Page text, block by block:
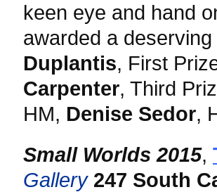
keen eye and hand
awarded a
Duplantis, First
Carpenter, Third
HM, Denise Sedor,
Small Worlds 2015,
Gallery 247 South